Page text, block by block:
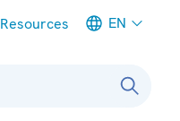
Resources EN